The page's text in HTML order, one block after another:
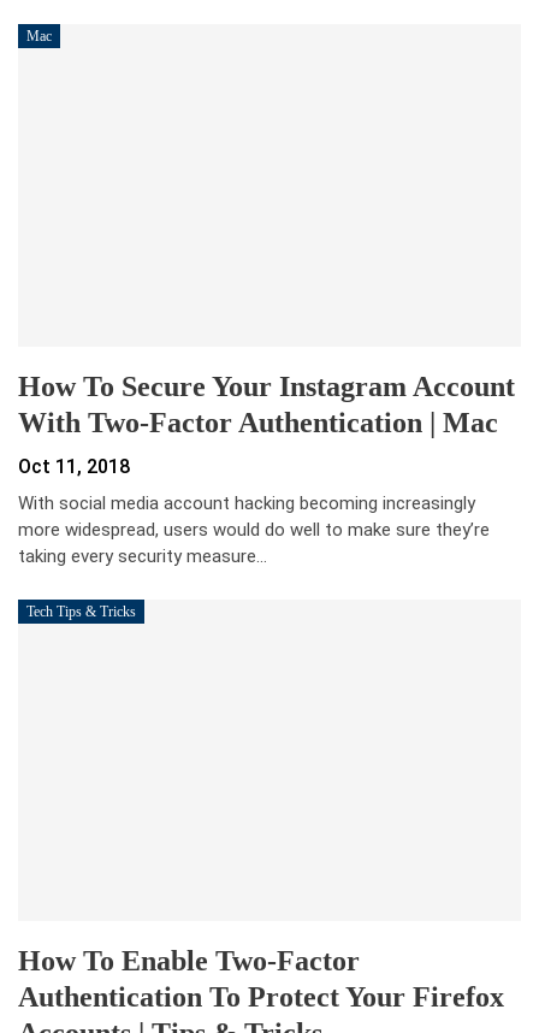
Mac
How To Secure Your Instagram Account
With Two-Factor Authentication | Mac
Oct 11, 2018
With social media account hacking becoming increasingly
more widespread, users would do well to make sure they’re
taking every security measure…
Tech Tips & Tricks
How To Enable Two-Factor
Authentication To Protect Your Firefox